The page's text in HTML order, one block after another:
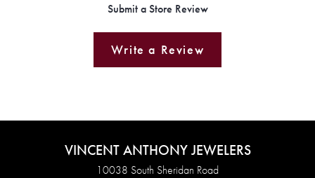
Submit a Store Review
Write a Review
VINCENT ANTHONY JEWELERS
10038 South Sheridan Road